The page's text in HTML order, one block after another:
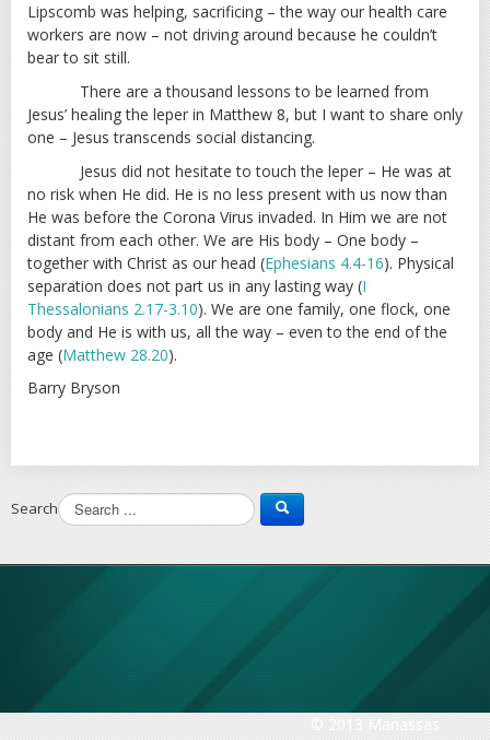
Lipscomb was helping, sacrificing – the way our health care
workers are now – not driving around because he couldn’t
bear to sit still.
There are a thousand lessons to be learned from
Jesus’ healing the leper in Matthew 8, but I want to share only
one – Jesus transcends social distancing.
Jesus did not hesitate to touch the leper – He was at
no risk when He did. He is no less present with us now than
He was before the Corona Virus invaded. In Him we are not
distant from each other. We are His body – One body –
together with Christ as our head (Ephesians 4.4-16). Physical
separation does not part us in any lasting way (I
Thessalonians 2.17-3.10). We are one family, one flock, one
body and He is with us, all the way – even to the end of the
age (Matthew 28.20).
Barry Bryson
Search
© 2013 Manassas